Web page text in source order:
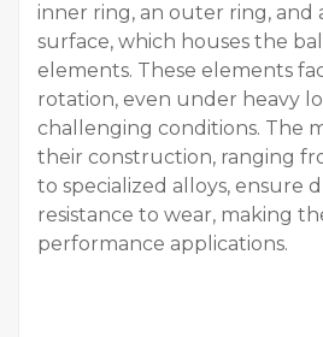
inner ring, an outer ring, and
surface, which houses the
elements. These elements
rotation, even under heavy
challenging conditions. The
their construction, ranging
to specialized alloys, ensure
resistance to wear, making
performance applications.